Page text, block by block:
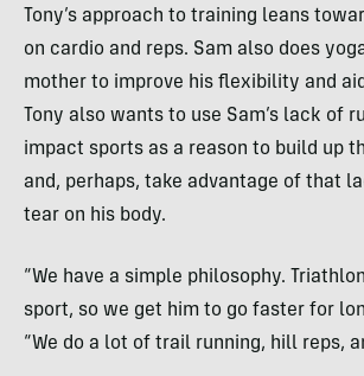
Tony’s approach to training leans
on cardio and reps. Sam also does
mother to improve his flexibility and
Tony also wants to use Sam’s lack of
impact sports as a reason to build up
and, perhaps, take advantage of that
tear on his body.
“We have a simple philosophy.
sport, so we get him to go faster for
“We do a lot of trail running, hill reps,